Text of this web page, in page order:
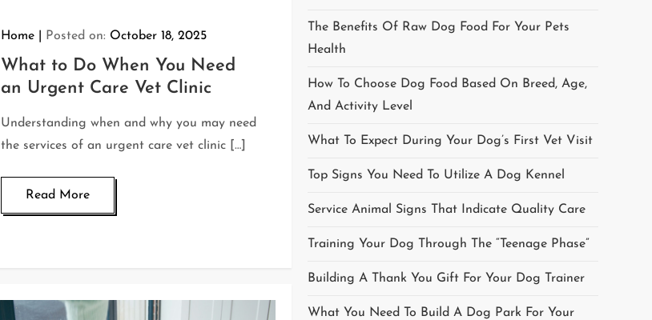
Home Posted on: October 18, 2025
What to Do When You Need
an Urgent Care Vet Clinic
Understanding when and why you may need
the services of an urgent care vet clinic […]
Read More
The Benefits Of Raw Dog Food For Your Pets
Health
How To Choose Dog Food Based On Breed, Age,
And Activity Level
What To Expect During Your Dog’s First Vet Visit
Top Signs You Need To Utilize A Dog Kennel
Service Animal Signs That Indicate Quality Care
Training Your Dog Through The “Teenage Phase”
Building A Thank You Gift For Your Dog Trainer
What You Need To Build A Dog Park For Your